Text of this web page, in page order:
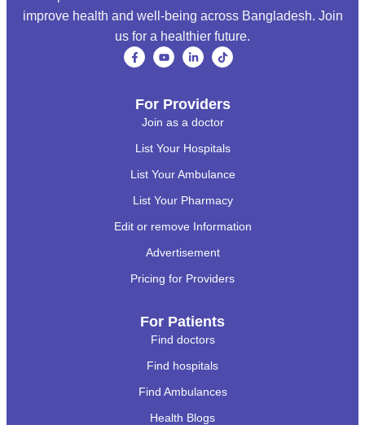
improve health and well-being across Bangladesh. Join
us for a healthier future.
For Providers
Join as a doctor
List Your Hospitals
List Your Ambulance
List Your Pharmacy
Edit or remove Information
Advertisement
Pricing for Providers
For Patients
Find doctors
Find hospitals
Find Ambulances
Health Blogs